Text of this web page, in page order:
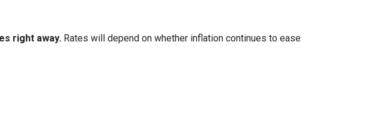
right away. Rates will depend on whether inflation continues to ease